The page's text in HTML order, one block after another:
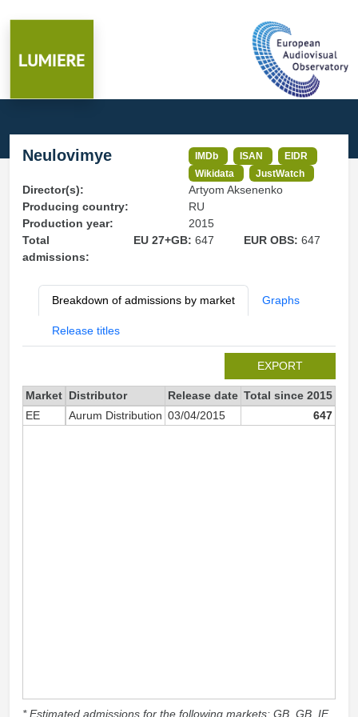
Neulovimye IMDb ISAN
EIDR
Wikidata
JustWatch
Director(s):
Artyom Aksenenko
Producing country:
RU
Production year:
2015
Total
admissions:
EU 27+GB: 647 EUR OBS:647
Breakdown of admissions by market Graphs
Release titles
EXPORT
Market Distributor Release date Total since 2015
EE
Aurum Distribution 03/04/2015 647
* Estimated admissions for the following markets: GB, GB_IE,